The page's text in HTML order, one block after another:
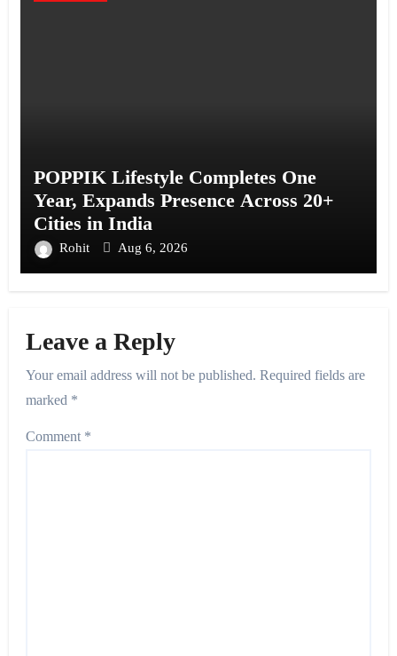
POPPIK Lifestyle Completes One
Year, Expands Presence Across 20+
Cities in India
Rohit Aug 6, 2026
Leave a Reply
Your email address will not be published. Required fields are
marked *
Comment *